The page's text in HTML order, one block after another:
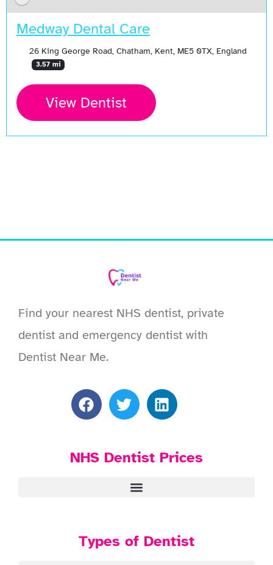
Medway Dental Care
26 King George Road, Chatham, Kent, ME5 0TX, England
3.57 mi
View Dentist
Find your nearest NHS dentist, private
dentist and emergency dentist with
Dentist Near Me.
NHS Dentist Prices
Types of Dentist